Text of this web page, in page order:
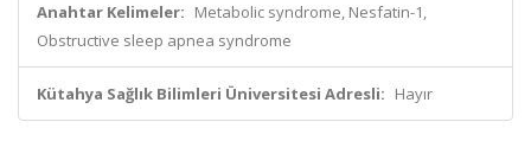
Anahtar Kelimeler: Metabolic syndrome, Nesfatin-1,
Obstructive sleep apnea syndrome
Kütahya Sağlık Bilimleri Üniversitesi Adresli: Hayır